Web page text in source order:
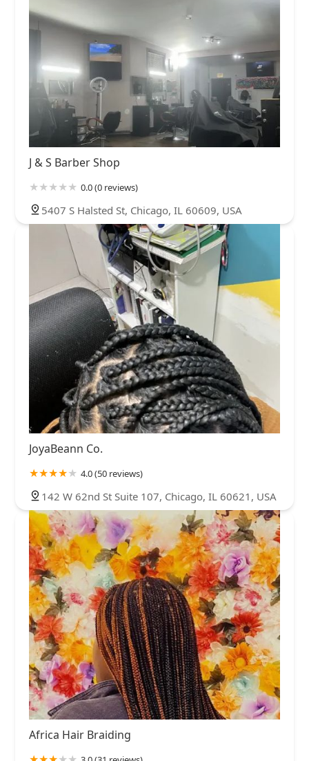
J & S Barber Shop
0.0 (0 reviews)
5407 S Halsted St, Chicago, IL 60609, USA
JoyaBeann Co.
4.0 (50 reviews)
142 W 62nd St Suite 107, Chicago, IL 60621, USA
Africa Hair Braiding